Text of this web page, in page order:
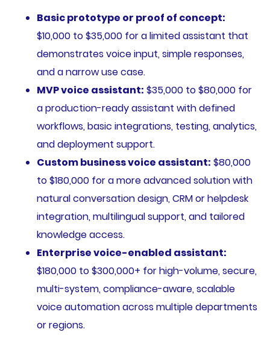
Basic prototype or proof of concept:
$10,000 to $35,000 for a limited assistant that
demonstrates voice input, simple responses,
and a narrow use case.
MVP voice assistant: $35,000 to $80,000 for
a production-ready assistant with defined
workflows, basic integrations, testing, analytics,
and deployment support.
Custom business voice assistant: $80,000
to $180,000 for a more advanced solution with
natural conversation design, CRM or helpdesk
integration, multilingual support, and tailored
knowledge access.
Enterprise voice-enabled assistant:
$180,000 to $300,000+ for high-volume, secure,
multi-system, compliance-aware, scalable
voice automation across multiple departments
or regions.